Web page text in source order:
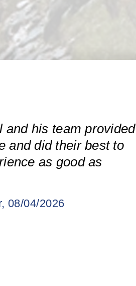
and his team provided
and did their best to
as good as
, 08/04/2026